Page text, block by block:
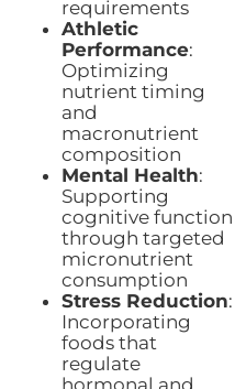
requirements
Athletic
Performance:
Optimizing
nutrient timing
and
macronutrient
composition
Mental Health:
Supporting
cognitive function
through targeted
micronutrient
consumption
Stress Reduction:
Incorporating
foods that
regulate